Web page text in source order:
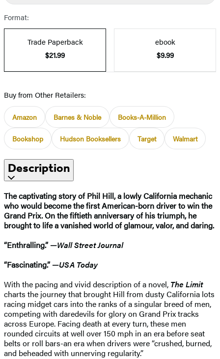
Format:
Trade Paperback
$21.99
ebook
$9.99
Buy from Other Retailers:
Amazon Barnes & Noble Books-A-Million
Bookshop Hudson Booksellers Target Walmart
Description
The captivating story of Phil Hill, a lowly California mechanic
who would become the first American-born driver to win the
Grand Prix. On the fiftieth anniversary of his triumph, he
brought to life a vanished world of glamour, valor, and daring.
“Enthralling.” —Wall Street Journal
“Fascinating.” —USA Today
With the pacing and vivid description of a novel, The Limit
charts the journey that brought Hill from dusty California lots
racing midget cars into the ranks of a singular breed of men,
competing with daredevils for glory on Grand Prix tracks
across Europe. Facing death at every turn, these men
rounded circuits at well over 150 mph in an era before seat
belts or roll bars-an era when drivers were “crushed, burned,
and beheaded with unnerving regularity.”